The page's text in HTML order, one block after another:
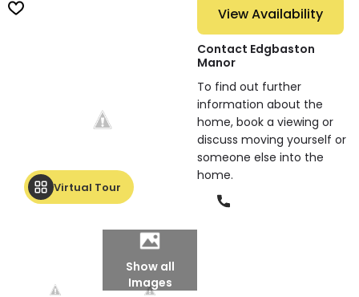
Virtual Tour
Show all
Images
View Availability
Contact Edgbaston
Manor
To find out further
information about the
home, book a viewing or
discuss moving yourself or
someone else into the
home.